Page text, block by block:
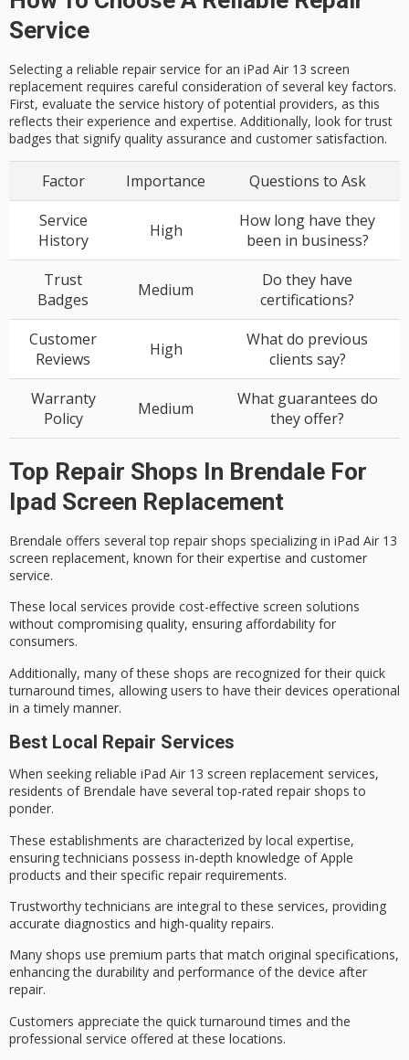
Service
Selecting a reliable repair service for an iPad Air 13 screen
replacement requires careful consideration of several key factors.
First, evaluate the service history of potential providers, as this
reflects their experience and expertise. Additionally, look for trust
badges that signify quality assurance and customer satisfaction.
Factor Importance
Questions to Ask
Service
History
High
How long have they
been in business?
Trust
Badges
Medium
Do they have
certifications?
Customer
Reviews
High
What do previous
clients say?
Warranty
Policy
Medium
What guarantees do
they offer?
Top Repair Shops In Brendale For
Ipad Screen Replacement
Brendale offers severaltop repair shops specializing in iPad Air 13
screen replacement, known for their expertise and customer
service.
These local services provide cost-effective screen solutions
without compromising quality, ensuring affordability for
consumers.
Additionally, many of these shops are recognized for their quick
turnaround times, allowing users to have their devices operational
in a timely manner.
Best Local Repair Services
When seeking reliable iPad Air 13 screen replacement services,
residents of Brendale have severaltop-rated repair shops to
ponder.
These establishments are characterized by local expertise,
ensuring technicians possess in-depth knowledge of Apple
products and their specific repair requirements.
Trustworthy technicians are integral to these services, providing
accurate diagnostics and high-quality repairs.
Many shops use premium parts that match original specifications,
enhancing the durability and performance of the device after
repair.
Customers appreciate the quick turnaround times and the
professional service offered at these locations.